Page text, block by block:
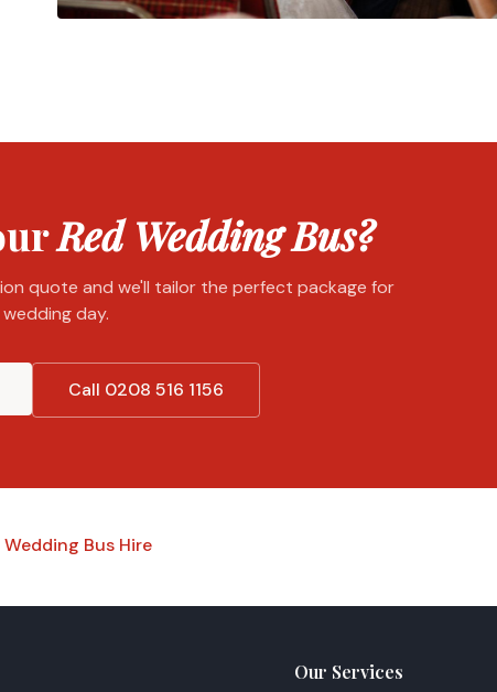
Red Wedding Bus?
quote and we'll tailor the perfect package for
day.
Call 0208 516 1156
Bus Hire
Our Services